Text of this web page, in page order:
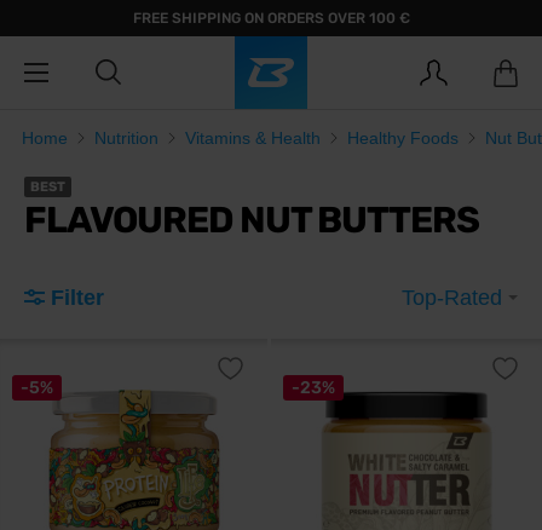
FREE SHIPPING ON ORDERS OVER 100 €
Home Nutrition Vitamins & Health Healthy Foods Nut
BEST
FLAVOURED NUT BUTTERS
Filter Top-Rated
-5% -23%